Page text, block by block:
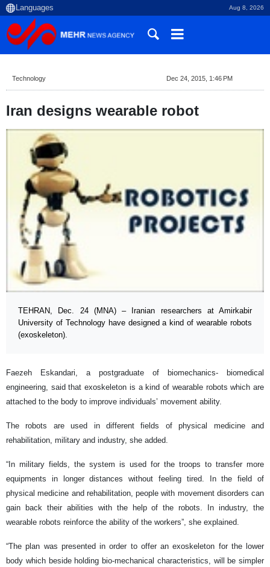
Aug 8, 2026
Technology Dec 24, 2015, 1:46 PM
Iran designs wearable robot
TEHRAN, Dec. 24 (MNA) – Iranian researchers at Amirkabir
University of Technology have designed a kind of wearable robots
(exoskeleton).
Faezeh Eskandari, a postgraduate of biomechanics- biomedical
engineering, said that exoskeleton is a kind of wearable robots which are
attached to the body to improve individuals’ movement ability.
The robots are used in different fields of physical medicine and
rehabilitation, military and industry, she added.
“In military fields, the system is used for the troops to transfer more
equipments in longer distances without feeling tired. In the field of
physical medicine and rehabilitation, people with movement disorders can
gain back their abilities with the help of the robots. In industry, the
wearable robots reinforce the ability of the workers”, she explained.
“The plan was presented in order to offer an exoskeleton for the lower
body which beside holding bio-mechanical characteristics, will be simpler